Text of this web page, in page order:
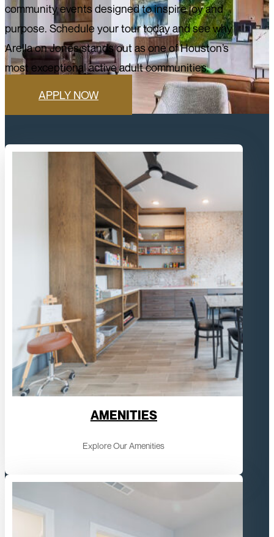
community events designed to inspire joy and
purpose. Schedule your tour today and see why
Arella on Jones stands out as one of Houston’s
most exceptional active adult communities.
APPLY NOW
AMENITIES
Explore Our Amenities